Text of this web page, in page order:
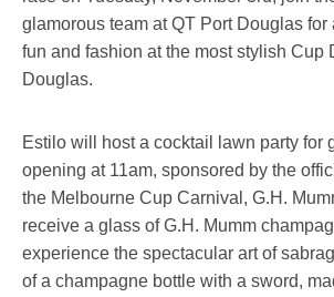
glamorous team at QT Port Douglas for
fun and fashion at the most stylish Cup
Douglas.
Estilo will host a cocktail lawn party for
opening at 11am, sponsored by the
the Melbourne Cup Carnival, G.H.
receive a glass of G.H. Mumm
experience the spectacular art of
of a champagne bottle with a sword,